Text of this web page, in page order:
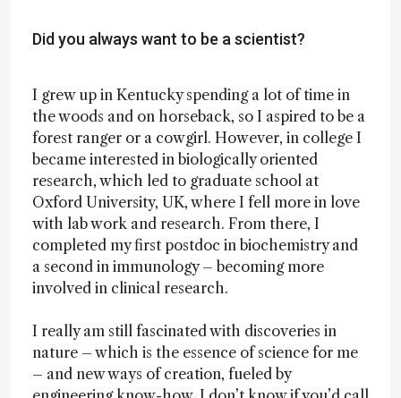
Did you always want to be a scientist?
I grew up in Kentucky spending a lot of time in
the woods and on horseback, so I aspired to be a
forest ranger or a cowgirl. However, in college I
became interested in biologically oriented
research, which led to graduate school at
Oxford University, UK, where I fell more in love
with lab work and research. From there, I
completed my first postdoc in biochemistry and
a second in immunology – becoming more
involved in clinical research.
I really am still fascinated with discoveries in
nature – which is the essence of science for me
– and new ways of creation, fueled by